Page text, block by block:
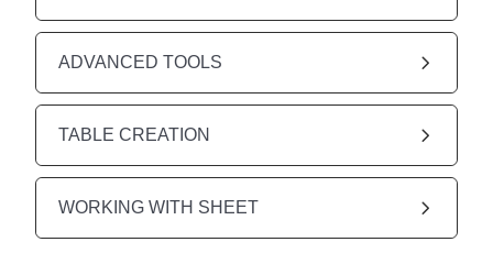
ADVANCED TOOLS
TABLE CREATION
WORKING WITH SHEET